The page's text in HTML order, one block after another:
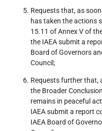
Requests that, as
has taken the actions
15.11 of Annex V of
the IAEA submit a
Board of Governors
Council;
Requests further that,
the Broader
remains in peaceful
IAEA submit a report
IAEA Board of